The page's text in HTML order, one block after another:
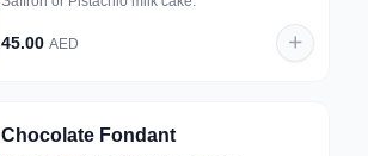
45.00 AED
Chocolate Fondant